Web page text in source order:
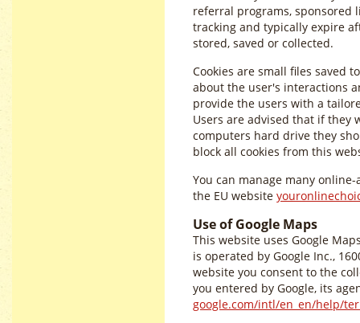
referral programs, sponsored
tracking and typically expire
stored, saved or collected.
Cookies are small files saved
about the user's interactions
provide the users with a
Users are advised that if they
computers hard drive they
block all cookies from this
You can manage many
the EU website
Use of Google Maps
This website uses Google
is operated by Google Inc.,
website you consent to the
you entered by Google, its
google.com/intl/en_en/help/